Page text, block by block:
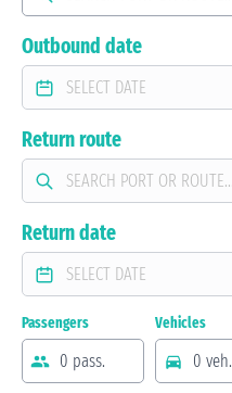
Outbound date
Return route
Return date
Passengers
0 pass.
Vehicles
0 veh.